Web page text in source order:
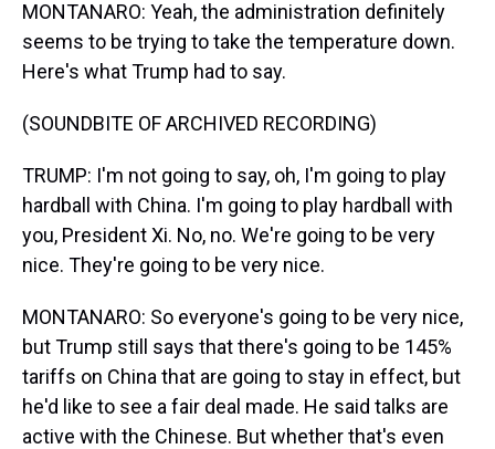
MONTANARO: Yeah, the administration definitely
seems to be trying to take the temperature down.
Here's what Trump had to say.
(SOUNDBITE OF ARCHIVED RECORDING)
TRUMP: I'm not going to say, oh, I'm going to play
hardball with China. I'm going to play hardball with
you, President Xi. No, no. We're going to be very
nice. They're going to be very nice.
MONTANARO: So everyone's going to be very nice,
but Trump still says that there's going to be 145%
tariffs on China that are going to stay in effect, but
he'd like to see a fair deal made. He said talks are
active with the Chinese. But whether that's even